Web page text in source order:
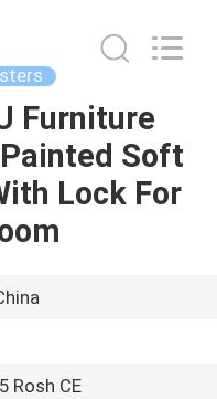
Furniture
Soft
Lock For
Rosh CE